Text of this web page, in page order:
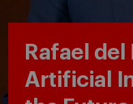
Rafael
Artificial